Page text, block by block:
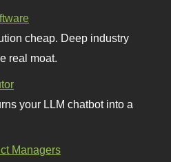
cheap. Deep industry
real moat.
your LLM chatbot into a
Managers